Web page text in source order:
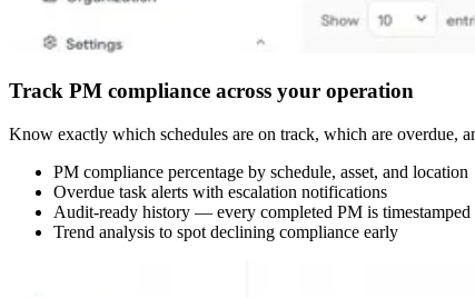
Track PM compliance across your operation
Know exactly which schedules are on track, which are overdue,
PM compliance percentage by schedule, asset, and location
Overdue task alerts with escalation notifications
Audit-ready history — every completed PM is timestamped
Trend analysis to spot declining compliance early